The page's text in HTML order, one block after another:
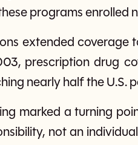
programs enrolled
extended coverage
prescription drug
nearly half the U.S.
marked a turning
not an